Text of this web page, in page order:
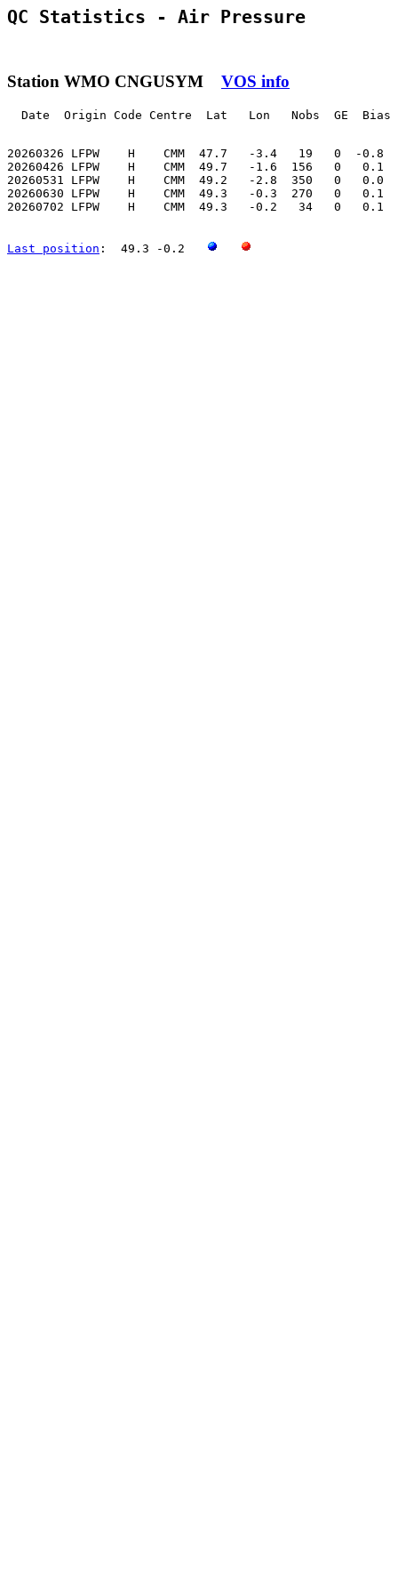
QC Statistics - Air Pressure
Station WMO CNGUSYM VOS info
Date  Origin Code Centre  Lat   Lon   Nobs  GE  Bias
20260326 LFPW    H    CMM  47.7   -3.4   19   0  -0.8
20260426 LFPW    H    CMM  49.7   -1.6  156   0   0.1
20260531 LFPW    H    CMM  49.2   -2.8  350   0   0.0
20260630 LFPW    H    CMM  49.3   -0.3  270   0   0.1
20260702 LFPW    H    CMM  49.3   -0.2   34   0   0.1
Last position :  49.3 -0.2